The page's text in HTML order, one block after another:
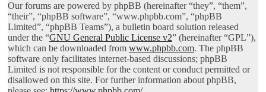
Our forums are powered by phpBB (hereinafter “they”, “them”,
“their”, “phpBB software”, “www.phpbb.com”, “phpBB
Limited”, “phpBB Teams”), a bulletin board solution released
under the “GNU General Public License v2” (hereinafter “GPL”),
which can be downloaded from www.phpbb.com. The phpBB
software only facilitates internet-based discussions; phpBB
Limited is not responsible for the content or conduct permitted or
disallowed on this site. For further information about phpBB,